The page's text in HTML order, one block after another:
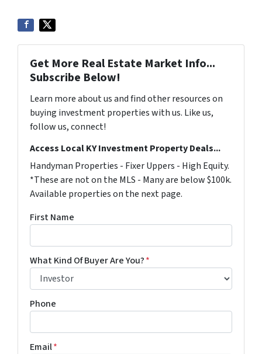
Get More Real Estate Market Info...
Subscribe Below!
Learn more about us and find other resources on
buying investment properties with us. Like us,
follow us, connect!
Access Local KY Investment Property Deals...
Handyman Properties - Fixer Uppers - High Equity.
*These are not on the MLS - Many are below $100k.
Available properties on the next page.
First Name
What Kind Of Buyer Are You?*
Phone
Email*